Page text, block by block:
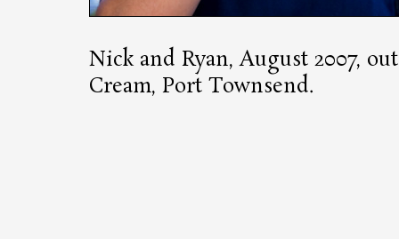
Nick and Ryan, August 2007,
Cream, Port Townsend.